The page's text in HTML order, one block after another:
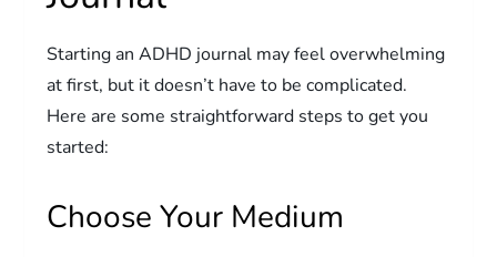
Starting an ADHD journal may feel overwhelming
at first, but it doesn’t have to be complicated.
Here are some straightforward steps to get you
started:
Choose Your Medium